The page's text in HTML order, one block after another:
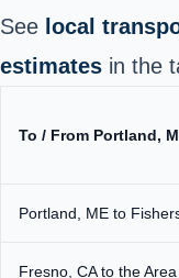
See local
estimates in the
To / From Portland,
Portland, ME to
Fresno, CA to the Area